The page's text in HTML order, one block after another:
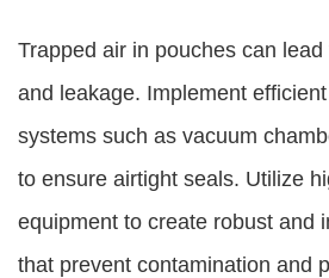
Trapped air in pouches can
and leakage. Implement
systems such as vacuum
to ensure airtight seals. Utilize
equipment to create robust and
that prevent contamination and